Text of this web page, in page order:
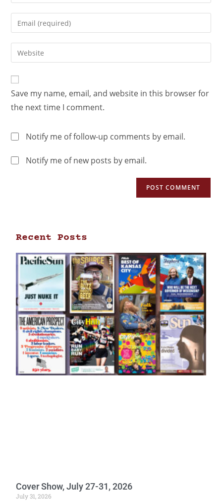
Save my name, email, and website in this browser for
the next time I comment.
Notify me of follow-up comments by email.
Notify me of new posts by email.
Recent Posts
Cover Show, July 27-31, 2026
July 31, 2026